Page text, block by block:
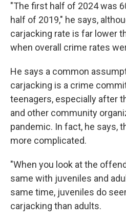
"The first half of 2024 was
half of 2019," he says,
carjacking rate is far lower
when overall crime rates
He says a common
carjacking is a crime
teenagers, especially after
and other community
pandemic. In fact, he says,
more complicated.
"When you look at the
same with juveniles and
same time, juveniles do
carjacking than adults.